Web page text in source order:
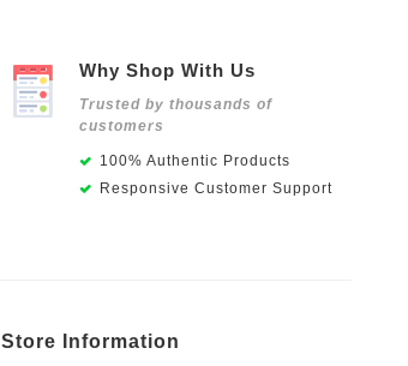
Why Shop With Us
Trusted by thousands of
customers
100% Authentic Products
Responsive Customer Support
Store Information